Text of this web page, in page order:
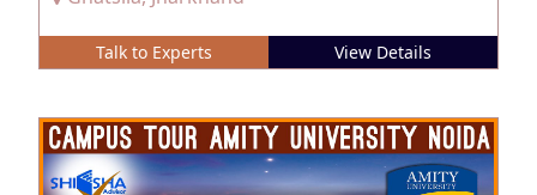
Talk to Experts View Details